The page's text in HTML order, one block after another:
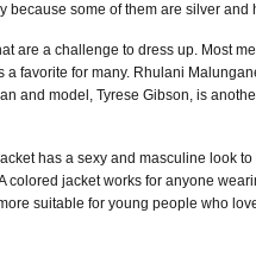
because some of them are silver and
are a challenge to dress up. Most
a favorite for many. Rhulani
and model, Tyrese Gibson, is
has a sexy and masculine look
colored jacket works for anyone
suitable for young people who